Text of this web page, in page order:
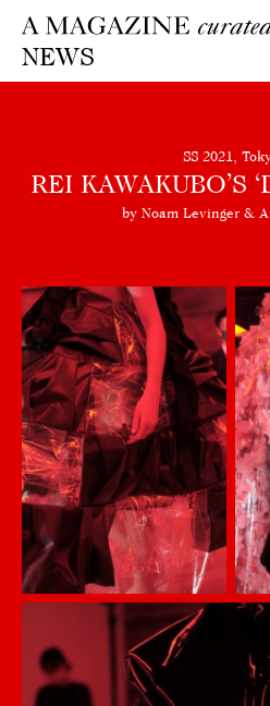
NEWS
SS 2021,
REI KAWAKUBO’S
by Noam Levinger &